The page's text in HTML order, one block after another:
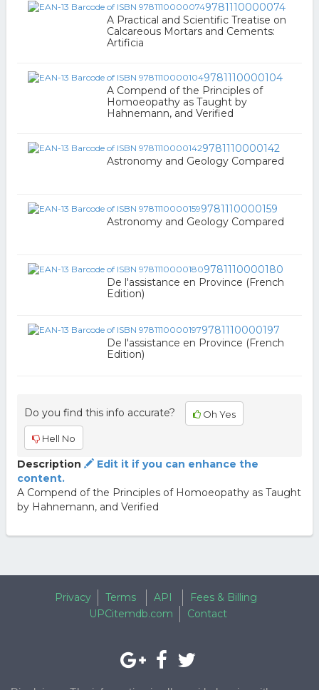
9781110000074
A Practical and Scientific Treatise on
Calcareous Mortars and Cements:
Artificia
9781110000104
A Compend of the Principles of
Homoeopathy as Taught by
Hahnemann, and Verified
9781110000142
Astronomy and Geology Compared
9781110000159
Astronomy and Geology Compared
9781110000180
De l'assistance en Province (French
Edition)
9781110000197
De l'assistance en Province (French
Edition)
Do you find this info accurate? Oh Yes
Hell No
Description
Edit it if you can enhance the
content.
A Compend of the Principles of Homoeopathy as Taught
by Hahnemann, and Verified
Privacy Terms API
Fees & Billing
UPCitemdb.com
Contact